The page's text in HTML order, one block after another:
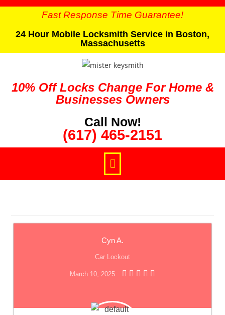
Fast Response Time Guarantee!
24 Hour Mobile Locksmith Service in Boston,
Massachusetts
10% Off Locks Change For Home &
Businesses Owners
Call Now!
(617) 465-2151
Cyn A.
Car Lockout
March 10, 2025